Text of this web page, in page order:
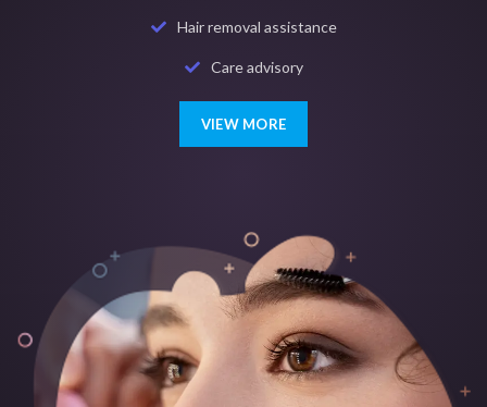
Hair removal assistance
Care advisory
VIEW MORE